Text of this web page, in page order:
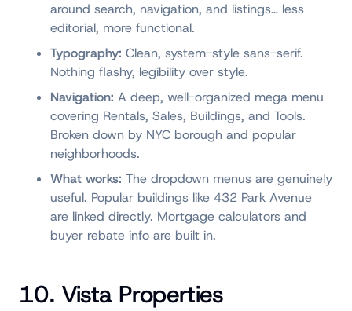
around search, navigation, and listings… less
editorial, more functional.
Typography: Clean, system-style sans-serif.
Nothing flashy, legibility over style.
Navigation: A deep, well-organized mega menu
covering Rentals, Sales, Buildings, and Tools.
Broken down by NYC borough and popular
neighborhoods.
What works: The dropdown menus are genuinely
useful. Popular buildings like 432 Park Avenue
are linked directly. Mortgage calculators and
buyer rebate info are built in.
10. Vista Properties